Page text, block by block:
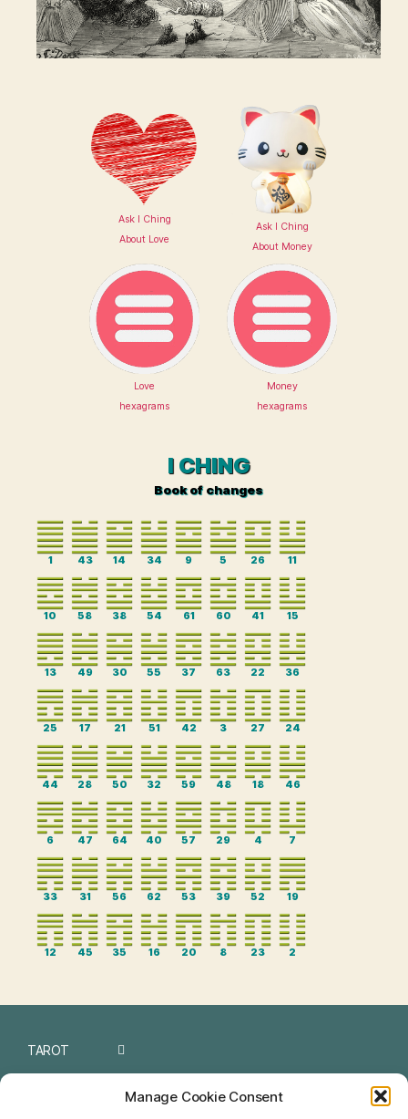
Manage Cookie Consent
Ask I Ching
About Love
Ask I Ching
About Money
Love
hexagrams
Money
hexagrams
I CHING
Book of changes
1 43 14 34 9 5 26 11
10 58 38 54 61 60 41 15
13 49 30 55 37 63 22 36
25 17 21 51 42 3 27 24
44 28 50 32 59 48 18 46
6 47 64 40 57 29 4 7
33 31 56 62 53 39 52 19
12 45 35 16 20 8 23 2
TAROT